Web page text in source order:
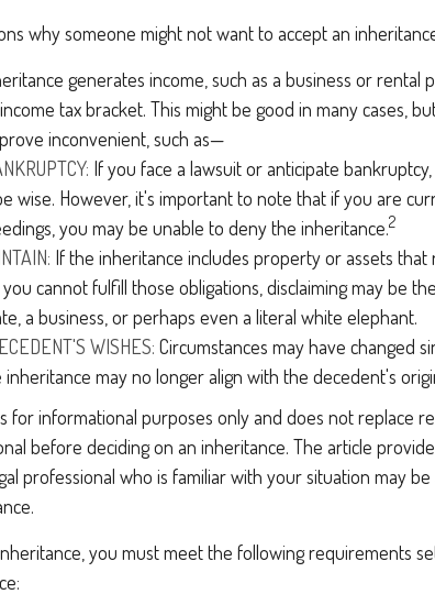
why someone might not want to accept an
generates income, such as a business or rental
tax bracket. This might be good in many cases,
inconvenient, such as—
If you face a lawsuit or anticipate
wise. However, it's important to note that if you are
you may be unable to deny the inheritance.2
If the inheritance includes property or assets that
cannot fulfill those obligations, disclaiming may be
a business, or perhaps even a literal white elephant.
WISHES: Circumstances may have changed
inheritance may no longer align with the decedent's
for informational purposes only and does not replace
before deciding on an inheritance. The article
professional who is familiar with your situation may
you must meet the following requirements